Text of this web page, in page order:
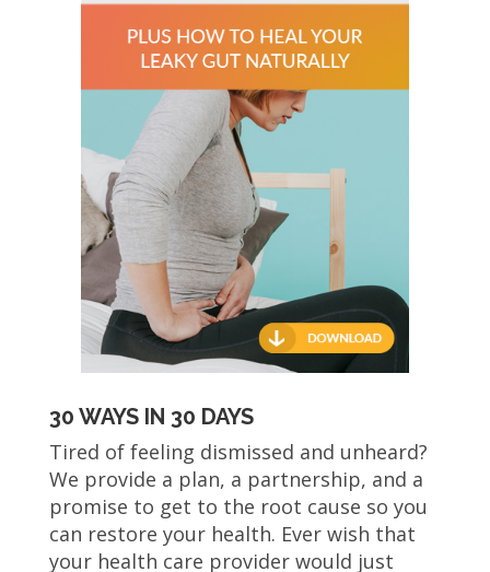
30 WAYS IN 30 DAYS
Tired of feeling dismissed and unheard?
We provide a plan, a partnership, and a
promise to get to the root cause so you
can restore your health. Ever wish that
your health care provider would just